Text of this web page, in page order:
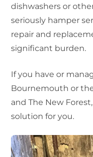
dishwashers or
seriously hamper
repair and
significant burden.
If you have or
Bournemouth or
and The New
solution for you.